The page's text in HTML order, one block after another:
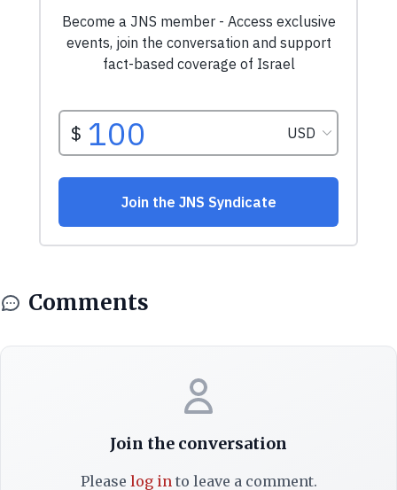
Comments
Join the conversation
Please log into leave a comment.